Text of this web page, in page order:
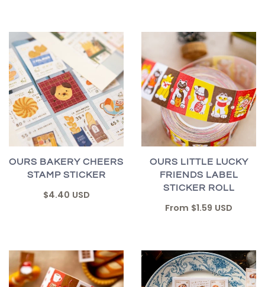
OURS BAKERY CHEERS
STAMP STICKER
$4.40 USD
OURS LITTLE LUCKY
FRIENDS LABEL
STICKER ROLL
From $1.59 USD